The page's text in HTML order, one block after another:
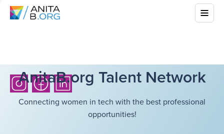
AnitaB.org Talent Network
Connecting women in tech with the best professional
opportunities!